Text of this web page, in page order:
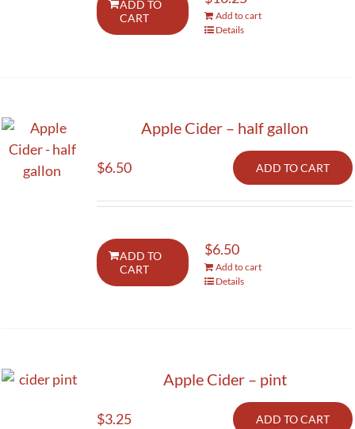
Activities
ADD TO
CART
Add to cart
Details
Apple Cider – half gallon
$6.50 ADD TO CART
$6.50
ADD TO
CART
Add to cart
Details
Apple Cider – pint
$3.25 ADD TO CART